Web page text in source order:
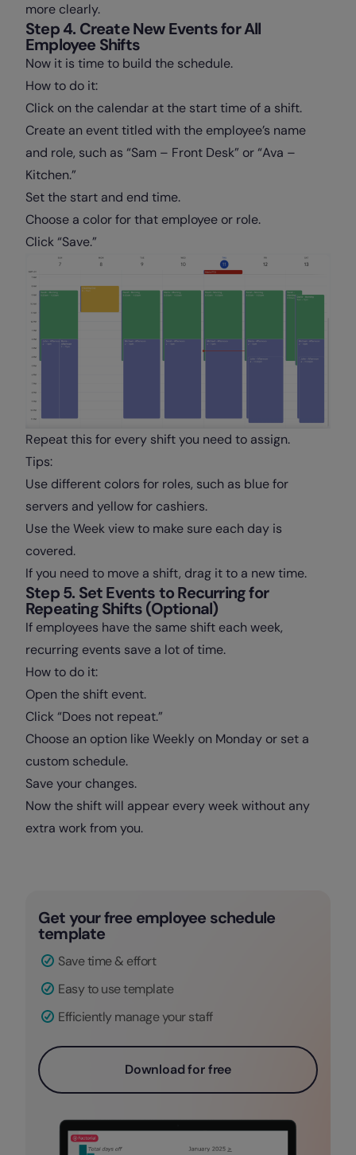
more clearly.
Step 4. Create New Events for All
Employee Shifts
Now it is time to build the schedule.
How to do it:
Click on the calendar at the start time of a shift.
Create an event titled with the employee’s name
and role, such as “Sam – Front Desk” or “Ava –
Kitchen.”
Set the start and end time.
Choose a color for that employee or role.
Click “Save.”
Repeat this for every shift you need to assign.
Tips:
Use different colors for roles, such as blue for
servers and yellow for cashiers.
Use the Week view to make sure each day is
covered.
If you need to move a shift, drag it to a new time.
Step 5. Set Events to Recurring for
Repeating Shifts (Optional)
If employees have the same shift each week,
recurring events save a lot of time.
How to do it:
Open the shift event.
Click “Does not repeat.”
Choose an option like Weekly on Monday or set a
custom schedule.
Save your changes.
Now the shift will appear every week without any
extra work from you.
Get your free employee schedule
template
Save time & effort
Easy to use template
Efficiently manage your staff
Download for free